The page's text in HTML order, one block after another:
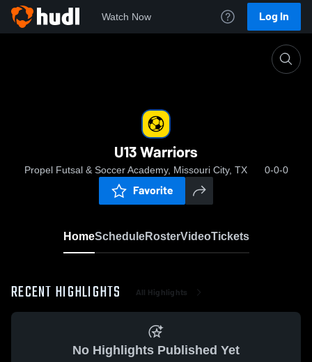
Watch Now Log In
U13 Warriors
Propel Futsal & Soccer Academy, Missouri City, TX 0-0-0
Favorite
HomeScheduleRosterVideoTickets
RECENT HIGHLIGHTS All Highlights
No Highlights Published Yet